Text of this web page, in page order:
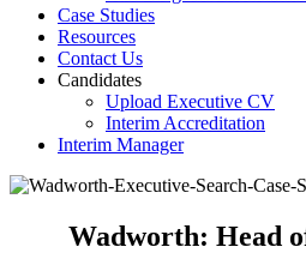
Case Studies
Resources
Contact Us
Candidates
Upload Executive CV
Interim Accreditation
Interim Manager
Wadworth: Head